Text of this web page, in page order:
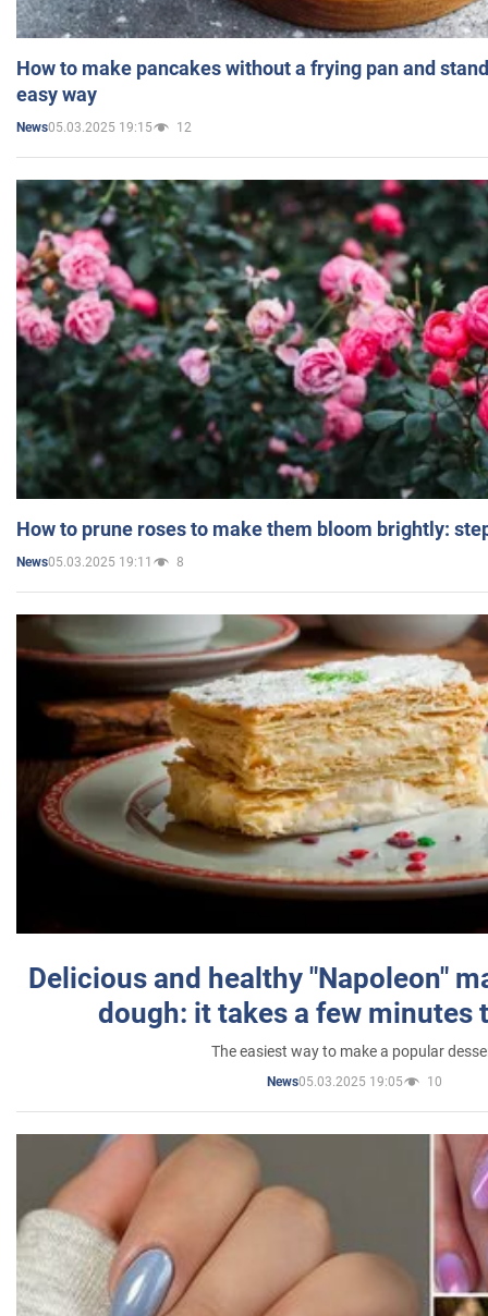
How to make pancakes without a frying pan and
easy way
News05.03.2025 19:15 12
How to prune roses to make them bloom brightly:
News05.03.2025 19:11 8
Delicious and healthy "Napoleon"
dough: it takes a few minutes
The easiest way to make a popular
News05.03.2025 19:05 10